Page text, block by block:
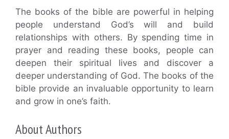
The books of the bible are powerful in helping
people understand God’s will and build
relationships with others. By spending time in
prayer and reading these books, people can
deepen their spiritual lives and discover a
deeper understanding of God. The books of the
bible provide an invaluable opportunity to learn
and grow in one’s faith.
About Authors